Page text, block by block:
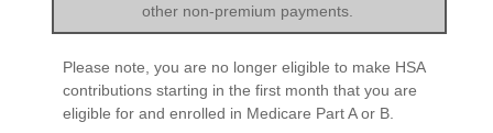
other non-premium payments.
Please note, you are no longer eligible to make HSA
contributions starting in the first month that you are
eligible for and enrolled in Medicare Part A or B.